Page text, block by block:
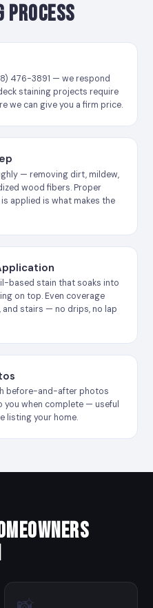
PROCESS
476-3891 — we respond
staining projects require
we can give you a firm price.
— removing dirt, mildew,
wood fibers. Proper
applied is what makes the
based stain that soaks into
on top. Even coverage
stairs — no drips, no lap
before-and-after photos
when complete — useful
listing your home.